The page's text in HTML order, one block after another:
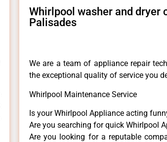
Whirlpool washer and dryer
Palisades
We are a team of appliance repair
the exceptional quality of service you
Whirlpool Maintenance Service
Is your Whirlpool Appliance acting
Are you searching for quick Whirlpool
Are you looking for a reputable